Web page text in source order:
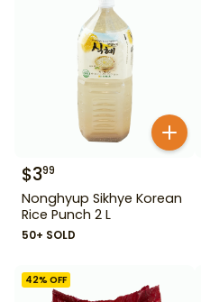
$399
Nonghyup Sikhye Korean
Rice Punch 2 L
50+ SOLD
42% OFF